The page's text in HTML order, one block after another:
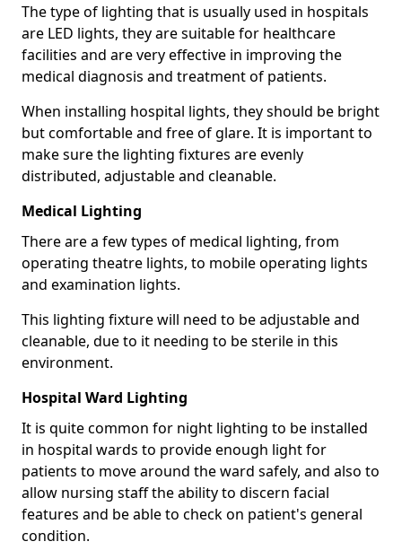
The type of lighting that is usually used in hospitals
are LED lights, they are suitable for healthcare
facilities and are very effective in improving the
medical diagnosis and treatment of patients.
When installing hospital lights, they should be bright
but comfortable and free of glare. It is important to
make sure the lighting fixtures are evenly
distributed, adjustable and cleanable.
Medical Lighting
There are a few types of medical lighting, from
operating theatre lights, to mobile operating lights
and examination lights.
This lighting fixture will need to be adjustable and
cleanable, due to it needing to be sterile in this
environment.
Hospital Ward Lighting
It is quite common for night lighting to be installed
in hospital wards to provide enough light for
patients to move around the ward safely, and also to
allow nursing staff the ability to discern facial
features and be able to check on patient's general
condition.